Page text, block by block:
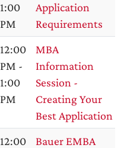
1:00
PM
Application
Requirements
12:00
PM -
1:00
PM
MBA
Information
Session -
Creating Your
Best Application
12:00
Bauer EMBA